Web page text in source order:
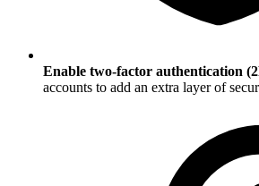
Enable two-factor authentication
accounts to add an extra layer of